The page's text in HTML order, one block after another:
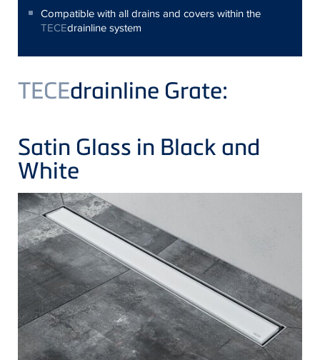
Compatible with all drains and covers within the
TECEdrainline system
TECEdrainline Grate:
Satin Glass in Black and
White